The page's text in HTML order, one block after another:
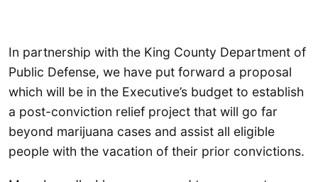
In partnership with the King County Department of
Public Defense, we have put forward a proposal
which will be in the Executive’s budget to establish
a post-conviction relief project that will go far
beyond marijuana cases and assist all eligible
people with the vacation of their prior convictions.